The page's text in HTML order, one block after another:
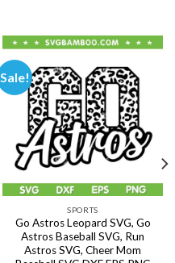
Sale!
SPORTS
Go Astros Leopard SVG, Go
Astros Baseball SVG, Run
Astros SVG, Cheer Mom